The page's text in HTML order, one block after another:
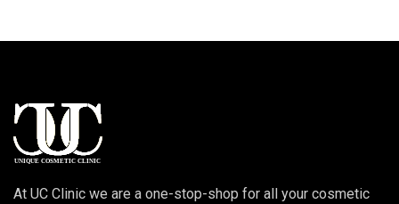
At UC Clinic we are a one-stop-shop for all your cosmetic